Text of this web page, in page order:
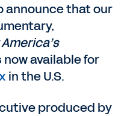
announce that our
now available for
in the U.S.
produced by